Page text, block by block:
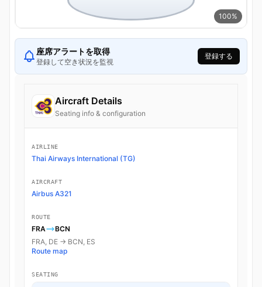
100%
座席アラートを取得
登録して空き状況を監視
登録する
Aircraft Details
Seating info & configuration
AIRLINE
Thai Airways International (TG)
AIRCRAFT
Airbus A321
ROUTE
FRA
BCN
FRA, DE → BCN, ES
Route map
SEATING